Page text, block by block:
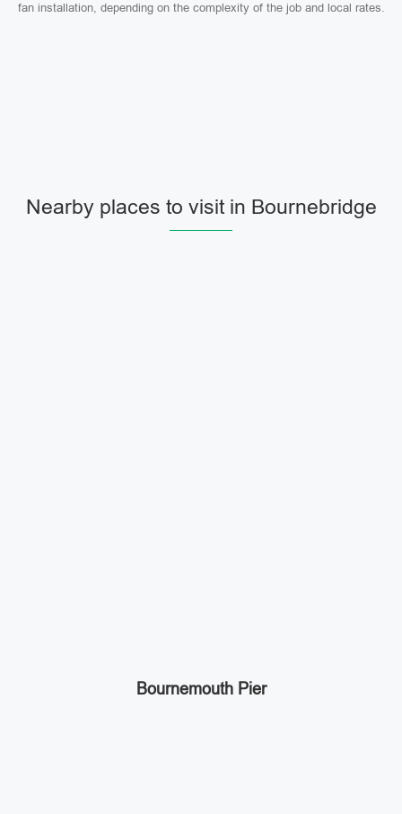
fan installation, depending on the complexity of the job and local rates.
Nearby places to visit in Bournebridge
Bournemouth Pier